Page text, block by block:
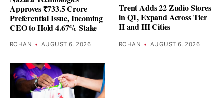
Approves ₹733.5 Crore
Preferential Issue, Incoming
CEO to Hold 4.67% Stake
ROHAN • AUGUST 6, 2026
Trent Adds 22 Zudio Stores
in Q1, Expand Across Tier
II and III Cities
ROHAN • AUGUST 6, 2026